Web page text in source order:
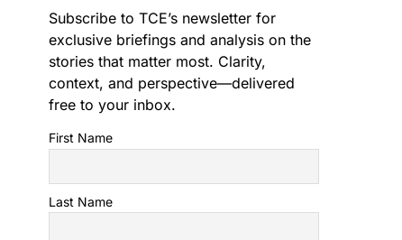
Subscribe to TCE’s newsletter for
exclusive briefings and analysis on the
stories that matter most. Clarity,
context, and perspective—delivered
free to your inbox.
First Name
Last Name